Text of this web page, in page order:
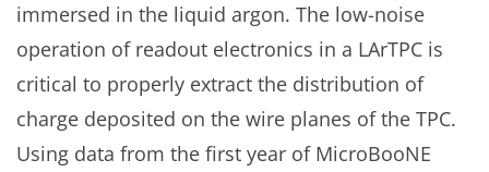
immersed in the liquid argon. The low-noise
operation of readout electronics in a LArTPC is
critical to properly extract the distribution of
charge deposited on the wire planes of the TPC.
Using data from the first year of MicroBooNE